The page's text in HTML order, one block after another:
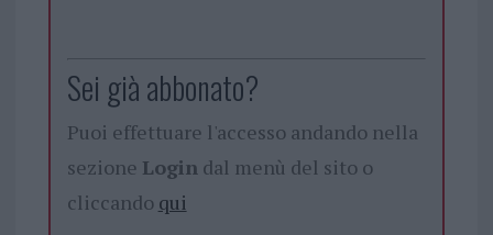
Sei già abbonato?
Puoi effettuare l'accesso andando nella
sezione Logindal menù del sito o
cliccando qui